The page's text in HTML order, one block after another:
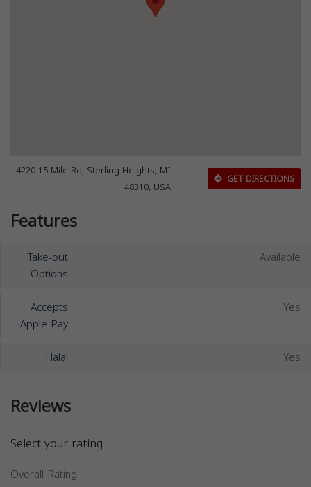
4220 15 Mile Rd, Sterling Heights, MI
48310, USA
GET DIRECTIONS
Features
Take-out
Options
Available
Accepts
Apple Pay
Yes
Halal Yes
Reviews
Select your rating
Overall Rating